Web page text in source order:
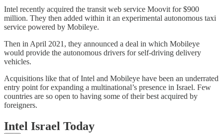
Intel recently acquired the transit web service Moovit for $900
million. They then added within it an experimental autonomous taxi
service powered by Mobileye.
Then in April 2021, they announced a deal in which Mobileye
would provide the autonomous drivers for self-driving delivery
vehicles.
Acquisitions like that of Intel and Mobileye have been an underrated
entry point for expanding a multinational’s presence in Israel. Few
countries are so open to having some of their best acquired by
foreigners.
Intel Israel Today